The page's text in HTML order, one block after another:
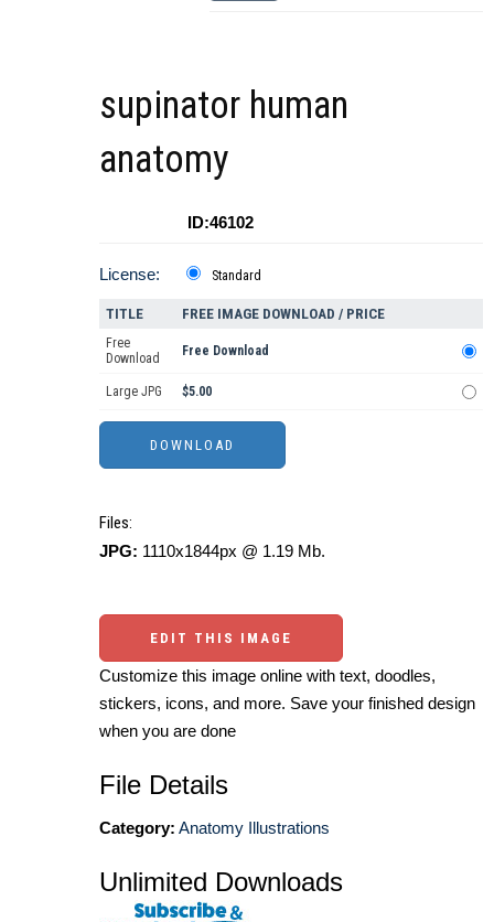
supinator human
anatomy
ID:46102
License: Standard
TITLE FREE IMAGE DOWNLOAD / PRICE
Free
Download
Free Download
Large JPG $5.00
Files:
JPG: 1110x1844px @ 1.19 Mb.
EDIT THIS IMAGE
Customize this image online with text, doodles,
stickers, icons, and more. Save your finished design
when you are done
File Details
Category: Anatomy Illustrations
Unlimited Downloads